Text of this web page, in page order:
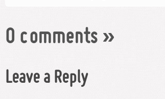
0 comments »
Leave a Reply